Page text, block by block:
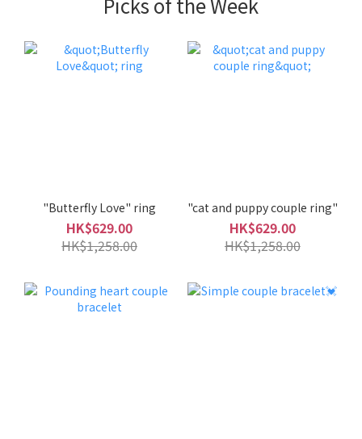
"Butterfly Love" ring
HK$629.00
HK$1,258.00
"cat and puppy couple ring"
HK$629.00
HK$1,258.00